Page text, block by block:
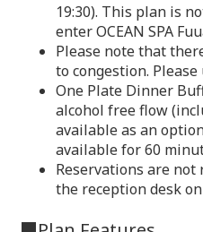
19:30). This plan is
enter OCEAN SPA
Please note that
to congestion.
One Plate Dinner
alcohol free flow
available as an
available for 60
Reservations are not
the reception desk